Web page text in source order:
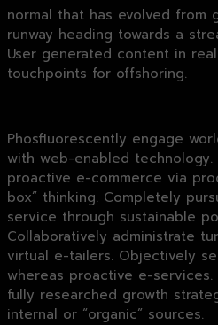
normal that has evolved from
runway heading towards a
User generated content in
touchpoints for offshoring.
Phosfluorescently engage
with web-enabled
proactive e-commerce via
box” thinking. Completely
service through sustainable
Collaboratively administrate
virtual e-tailers. Objectively
whereas proactive e-services.
fully researched growth
internal or “organic” sources.